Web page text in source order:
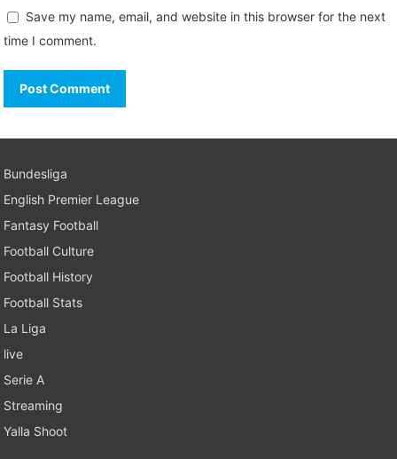
Save my name, email, and website in this browser for the next
time I comment.
Bundesliga
English Premier League
Fantasy Football
Football Culture
Football History
Football Stats
La Liga
live
Serie A
Streaming
Yalla Shoot